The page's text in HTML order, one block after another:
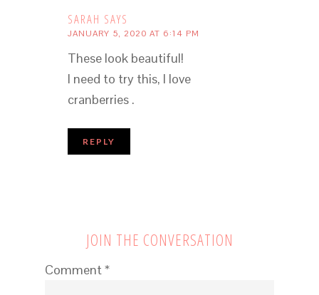
SARAH SAYS
JANUARY 5, 2020 AT 6:14 PM
These look beautiful!
I need to try this, I love
cranberries .
REPLY
JOIN THE CONVERSATION
Comment*